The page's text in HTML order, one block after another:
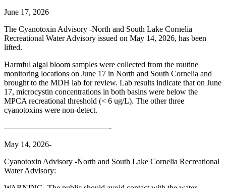
June 17, 2026
The Cyanotoxin Advisory -North and South Lake Cornelia
Recreational Water Advisory issued on May 14, 2026, has been
lifted.
Harmful algal bloom samples were collected from the routine
monitoring locations on June 17 in North and South Cornelia and
brought to the MDH lab for review. Lab results indicate that on June
17, microcystin concentrations in both basins were below the
MPCA recreational threshold (< 6 ug/L). The other three
cyanotoxins were non-detect.
—————————————-
May 14, 2026-
Cyanotoxin Advisory -North and South Lake Cornelia Recreational
Water Advisory: